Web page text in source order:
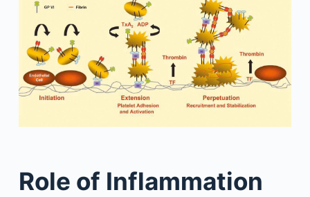
Role of Inflammation